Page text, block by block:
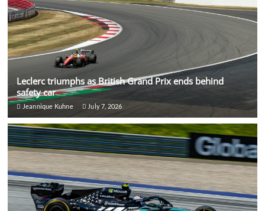
Leclerc triumphs as British Grand Prix ends behind
safety car
Jeannique Kuhne July 7, 2026